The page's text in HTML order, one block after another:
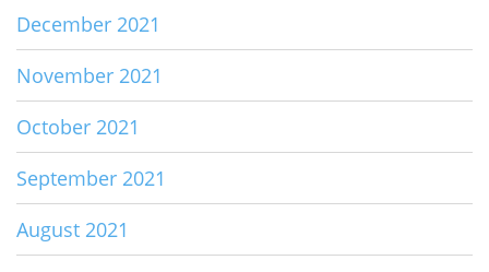
December 2021
November 2021
October 2021
September 2021
August 2021